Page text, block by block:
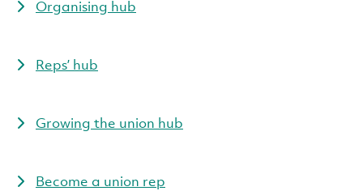
Organising hub
Reps’ hub
Growing the union hub
Become a union rep